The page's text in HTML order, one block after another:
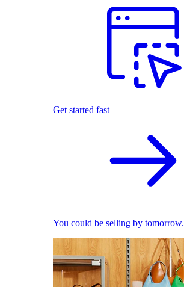
Get started fast
You could be selling by tomorrow.